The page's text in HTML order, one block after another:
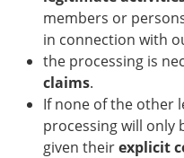
members or
in connection with
the processing is
claims.
If none of the other
processing will only
given theirexplicit